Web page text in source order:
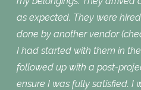
as expected. They were
done by another vendor
I had started with them in
followed up with a post-
ensure I was fully satisfied. I